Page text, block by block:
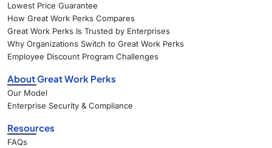
Lowest Price Guarantee
How Great Work Perks Compares
Great Work Perks Is Trusted by Enterprises
Why Organizations Switch to Great Work Perks
Employee Discount Program Challenges
About Great Work Perks
Our Model
Enterprise Security & Compliance
Resources
FAQs